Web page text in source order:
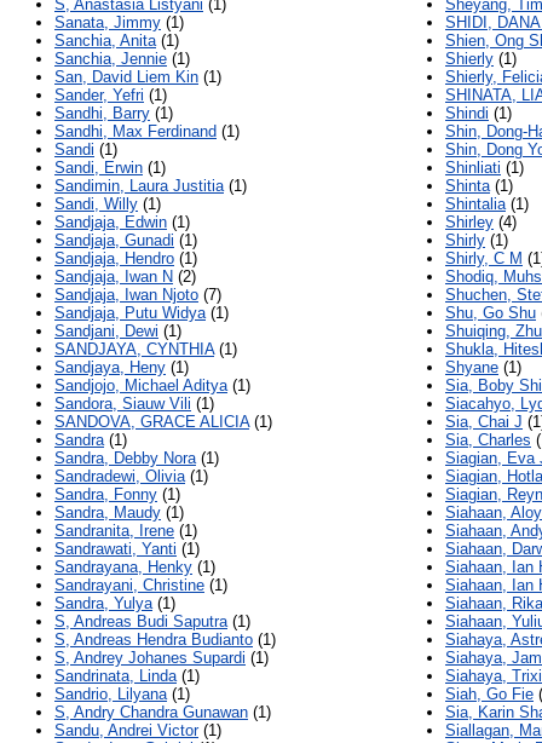
S, Anastasia Listyani (1)
Sanata, Jimmy (1)
Sanchia, Anita(1)
Sanchia, Jennie (1)
San, David Liem Kin (1)
Sander, Yefri (1)
Sandhi, Barry (1)
Sandhi, Max Ferdinand (1)
Sandi (1)
Sandi, Erwin (1)
Sandimin, Laura Justitia(1)
Sandi, Willy (1)
Sandjaja, Edwin (1)
Sandjaja, Gunadi (1)
Sandjaja, Hendro (1)
Sandjaja, Iwan N (2)
Sandjaja, Iwan Njoto (7)
Sandjaja, Putu Widya(1)
Sandjani, Dewi (1)
SANDJAYA, CYNTHIA(1)
Sandjaya, Heny (1)
Sandjojo, Michael Aditya(1)
Sandora, Siauw Vili (1)
SANDOVA, GRACE ALICIA(1)
Sandra(1)
Sandra, Debby Nora(1)
Sandradewi, Olivia(1)
Sandra, Fonny (1)
Sandra, Maudy (1)
Sandranita, Irene (1)
Sandrawati, Yanti (1)
Sandrayana, Henky (1)
Sandrayani, Christine (1)
Sandra, Yulya(1)
S, Andreas Budi Saputra(1)
S, Andreas Hendra Budianto (1)
S, Andrey Johanes Supardi (1)
Sandrinata, Linda(1)
Sandrio, Lilyana(1)
S, Andry Chandra Gunawan (1)
Sandu, Andrei Victor(1)
Sheyang,
SHIDI,
Shien, Ong
Shierly (1)
Shierly,
SHINATA,
Shindi (1)
Shin, Dong-
Shin, Dong
Shinliati (1)
Shinta(1)
Shintalia(1)
Shirley (4)
Shirly (1)
Shirly, C M
Shodiq,
Shuchen,
Shu, Go Shu
Shuiqing, Zhu
Shukla,
Shyane (1)
Sia, Boby
Siacahyo,
Sia, Chai J
Sia, Charles
Siagian, Eva
Siagian,
Siagian,
Siahaan,
Siahaan,
Siahaan,
Siahaan, Ian
Siahaan, Ian
Siahaan,
Siahaan,
Siahaya,
Siahaya,
Siahaya,
Siah, Go Fie
Sia, Karin
Siallagan,